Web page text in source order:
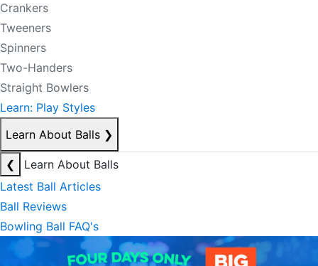
Crankers
Tweeners
Spinners
Two-Handers
Straight Bowlers
Learn: Play Styles
Learn About Balls ❯
❮
Learn About Balls
Latest Ball Articles
Ball Reviews
Bowling Ball FAQ's